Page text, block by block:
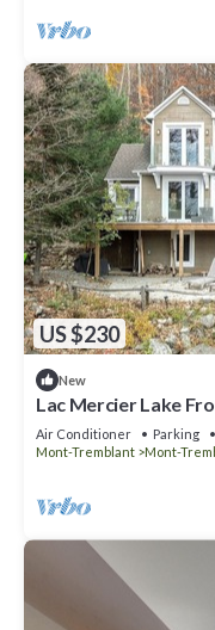
US $230
New
Lac Mercier Lake
of Tremblant !
Air Conditioner Parking
Mont-Tremblant
Mont-